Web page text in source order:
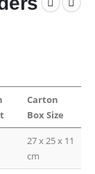
Carton
Box Size
27 x 25 x 11
cm